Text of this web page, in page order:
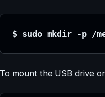
$ sudo mkdir -p /
To mount the USB drive